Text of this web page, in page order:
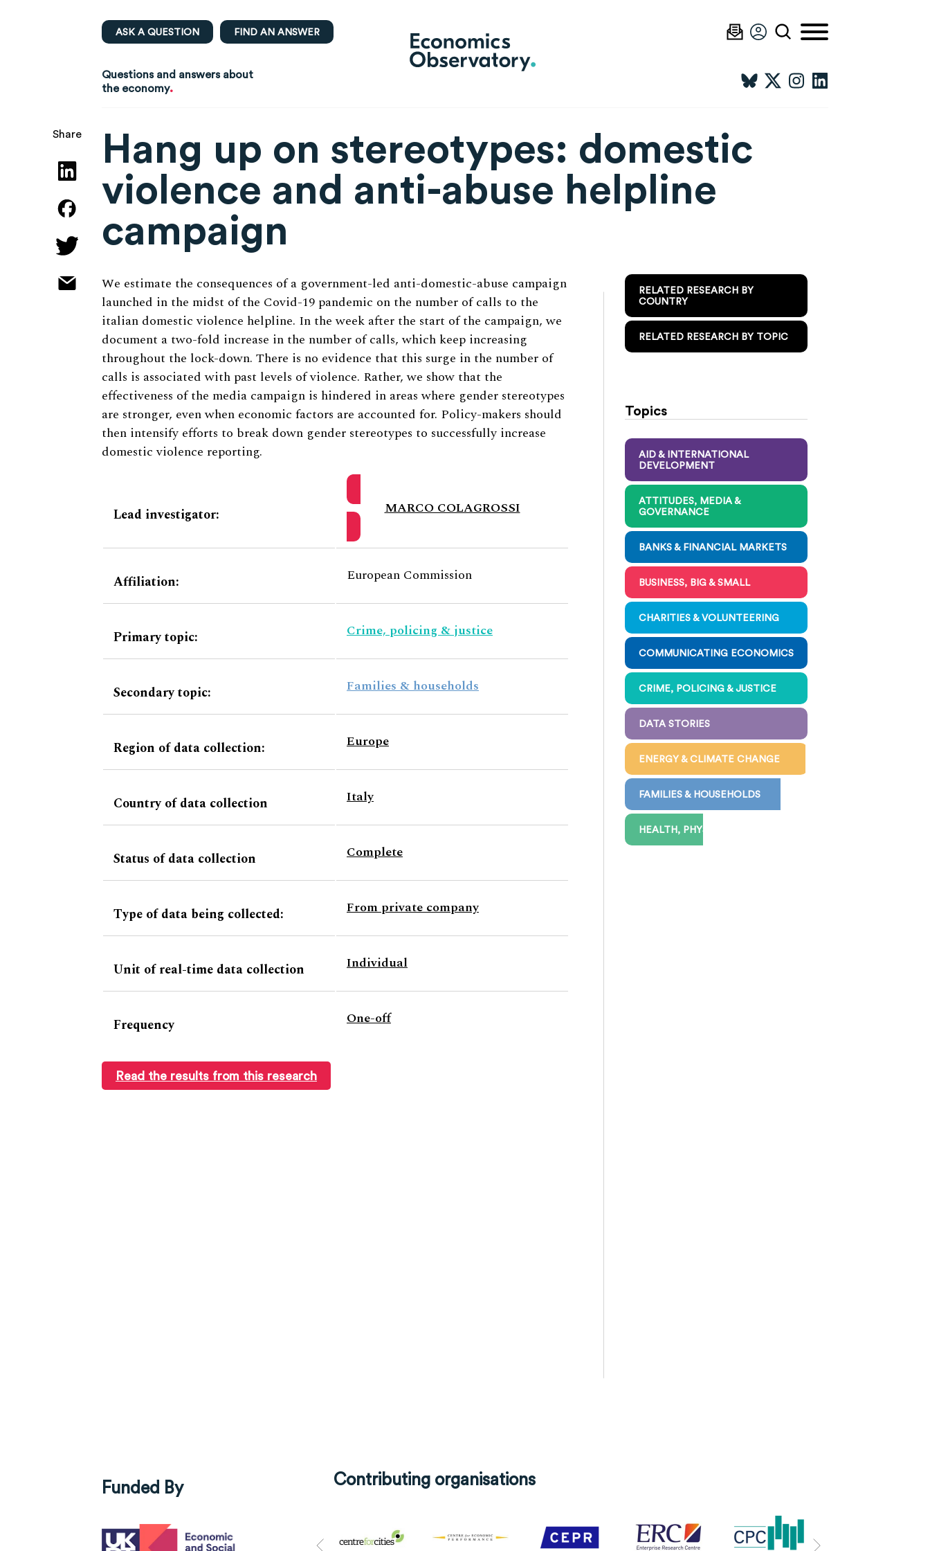
ASK A QUESTION FIND AN ANSWER
Questions and answers about
the economy.
Share Hang up on stereotypes: domestic
violence and anti-abuse helpline
campaign
We estimate the consequences of a government-led anti-domestic-abuse campaign
launched in the midst of the Covid-19 pandemic on the number of calls to the
italian domestic violence helpline. In the week after the start of the campaign, we
document a two-fold increase in the number of calls, which keep increasing
throughout the lock-down. There is no evidence that this surge in the number of
calls is associated with past levels of violence. Rather, we show that the
effectiveness of the media campaign is hindered in areas where gender stereotypes
are stronger, even when economic factors are accounted for. Policy-makers should
then intensify efforts to break down gender stereotypes to successfully increase
domestic violence reporting.
Lead investigator: MARCO COLAGROSSI
Affiliation: European Commission
Primary topic: Crime, policing & justice
Secondary topic: Families & households
Region of data collection: Europe
Country of data collection Italy
Status of data collection Complete
Type of data being collected: From private company
Unit of real-time data collection Individual
Frequency One-off
Read the results from this research
RELATED RESEARCH BY
COUNTRY
RELATED RESEARCH BY TOPIC
Topics
AID & INTERNATIONAL
DEVELOPMENT
ATTITUDES, MEDIA &
GOVERNANCE
BANKS & FINANCIAL MARKETS
BUSINESS, BIG & SMALL
CHARITIES & VOLUNTEERING
COMMUNICATING ECONOMICS
CRIME, POLICING & JUSTICE
DATA STORIES
ENERGY & CLIMATE CHANGE
FAMILIES & HOUSEHOLDS
HEALTH, PHYSICAL & MENTAL
Funded By Contributing organisations